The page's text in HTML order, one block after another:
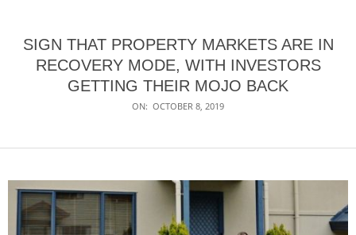
SIGN THAT PROPERTY MARKETS ARE IN
RECOVERY MODE, WITH INVESTORS
GETTING THEIR MOJO BACK
ON: OCTOBER 8, 2019